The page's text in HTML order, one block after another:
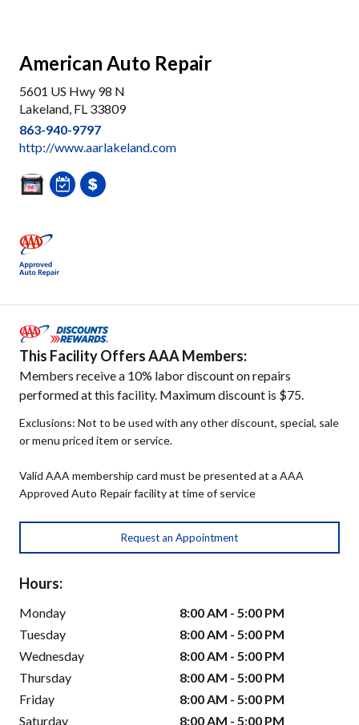
American Auto Repair
5601 US Hwy 98 N
Lakeland, FL 33809
863-940-9797
http://www.aarlakeland.com
This Facility Offers AAA Members:
Members receive a 10% labor discount on repairs
performed at this facility. Maximum discount is $75.
Exclusions: Not to be used with any other discount, special, sale
or menu priced item or service.
Valid AAA membership card must be presented at a AAA
Approved Auto Repair facility at time of service
Request an Appointment
Hours:
Monday
8:00 AM - 5:00 PM
Tuesday
8:00 AM - 5:00 PM
Wednesday
8:00 AM - 5:00 PM
Thursday
8:00 AM - 5:00 PM
Friday
8:00 AM - 5:00 PM
Saturday
8:00 AM - 5:00 PM